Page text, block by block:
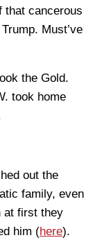
cancerous
Must’ve
the Gold.
took home
out the
family, even
at first they
him (here).